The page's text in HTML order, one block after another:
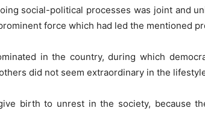
social-political processes was joint and
force which had led the mentioned
in the country, during which
did not seem extraordinary in the
birth to unrest in the society, because